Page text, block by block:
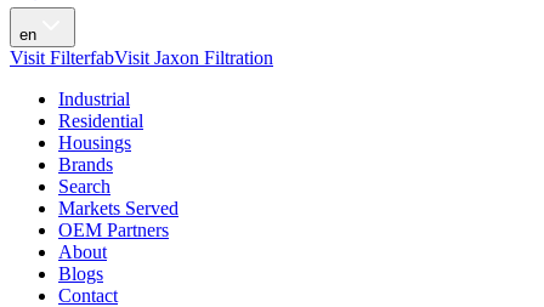
en
Visit FilterfabVisit Jaxon Filtration
Industrial
Residential
Housings
Brands
Search
Markets Served
OEM Partners
About
Blogs
Contact